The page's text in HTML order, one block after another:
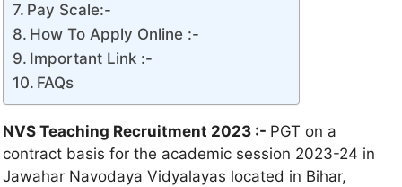
Pay Scale:-
How To Apply Online :-
Important Link :-
FAQs
NVS Teaching Recruitment 2023 :- PGT on a
contract basis for the academic session 2023-24 in
Jawahar Navodaya Vidyalayas located in Bihar,